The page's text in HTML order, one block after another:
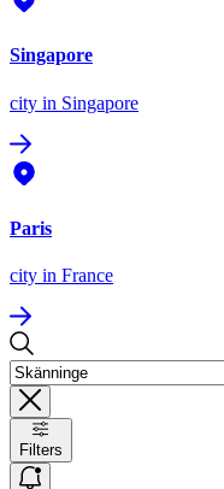
Singapore
city in Singapore
Paris
city in France
Filters